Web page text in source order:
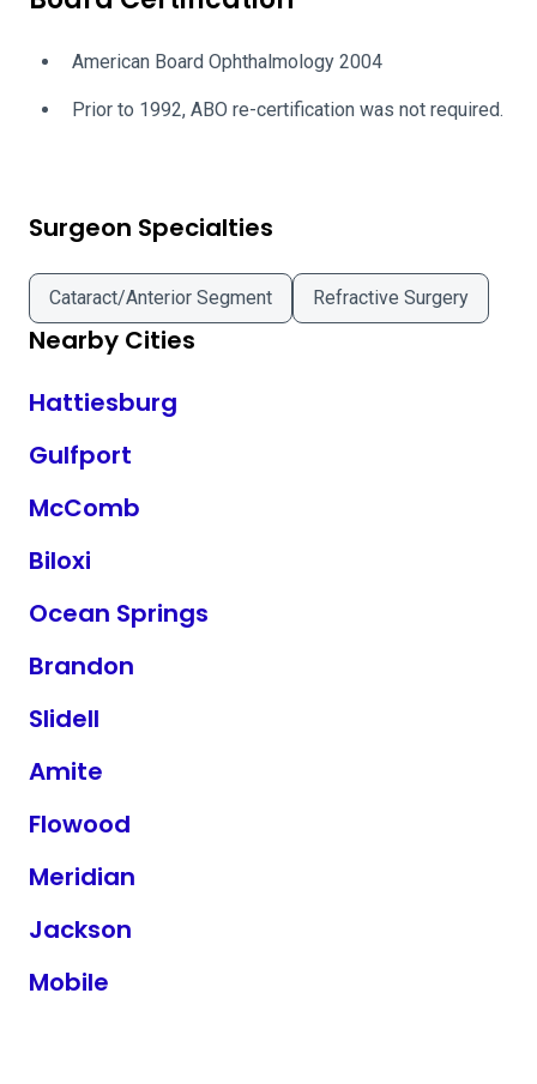
American Board Ophthalmology 2004
Prior to 1992, ABO re-certification was not required.
Surgeon Specialties
Cataract/Anterior Segment Refractive Surgery
Nearby Cities
Hattiesburg
Gulfport
McComb
Biloxi
Ocean Springs
Brandon
Slidell
Amite
Flowood
Meridian
Jackson
Mobile